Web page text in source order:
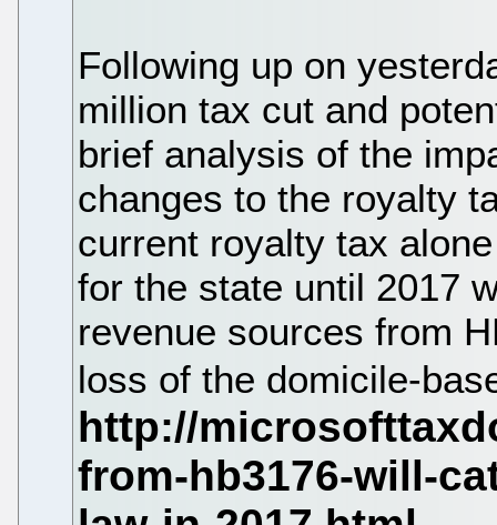
Following up on
million tax cut and
brief analysis of the
changes to the royalty
current royalty tax
for the state until 2017
revenue sources from
loss of the domicile-